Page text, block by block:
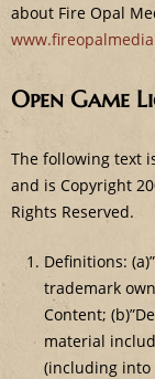
about Fire Opal
Open Game
The following text
and is Copyright
Rights Reserved.
Definitions:
trademark
Content;
material
(including into